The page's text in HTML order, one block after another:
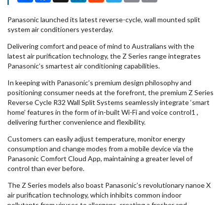
Panasonic launched its latest reverse-cycle, wall mounted split
system air conditioners yesterday.
Delivering comfort and peace of mind to Australians with the
latest air purification technology, the Z Series range integrates
Panasonic’s smartest air conditioning capabilities.
In keeping with Panasonic’s premium design philosophy and
positioning consumer needs at the forefront, the premium Z Series
Reverse Cycle R32 Wall Split Systems seamlessly integrate ‘smart
home’ features in the form of in-built Wi-Fi and voice control1 ,
delivering further convenience and flexibility.
Customers can easily adjust temperature, monitor energy
consumption and change modes from a mobile device via the
Panasonic Comfort Cloud App, maintaining a greater level of
control than ever before.
The Z Series models also boast Panasonic’s revolutionary nanoe X
air purification technology, which inhibits common indoor